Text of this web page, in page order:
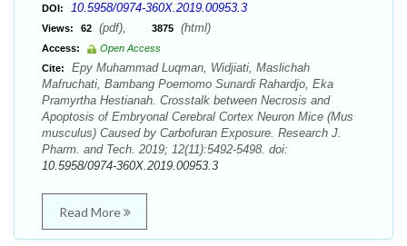
DOI: 10.5958/0974-360X.2019.00953.3
Views: 62 (pdf), 3875 (html)
Access:
Open Access
Cite:
Epy Muhammad Luqman, Widjiati, Maslichah
Mafruchati, Bambang Poernomo Sunardi Rahardjo, Eka
Pramyrtha Hestianah. Crosstalk between Necrosis and
Apoptosis of Embryonal Cerebral Cortex Neuron Mice (Mus
musculus) Caused by Carbofuran Exposure. Research J.
Pharm. and Tech. 2019; 12(11):5492-5498. doi:
10.5958/0974-360X.2019.00953.3
Read More